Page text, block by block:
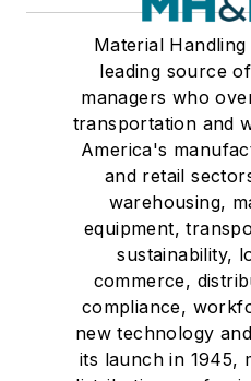
Material
leading source
managers who
transportation and
America's
and retail
warehousing,
equipment,
sustainability,
commerce,
compliance,
new technology
its launch in 1945,